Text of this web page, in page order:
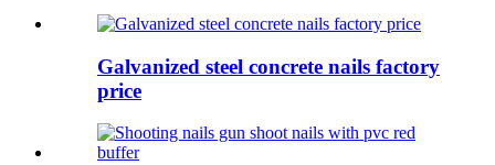
Galvanized steel concrete nails factory
price